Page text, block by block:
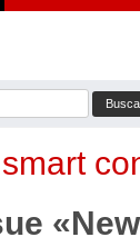
smart